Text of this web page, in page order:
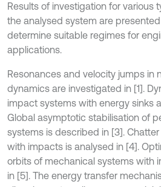
Results of investigation for various
the analysed system are
determine suitable regimes for
applications.
Resonances and velocity jumps in
dynamics are investigated in [1].
impact systems with energy sinks
Global asymptotic stabilisation of
systems is described in [3].
with impacts is analysed in [4].
orbits of mechanical systems with
in [5]. The energy transfer